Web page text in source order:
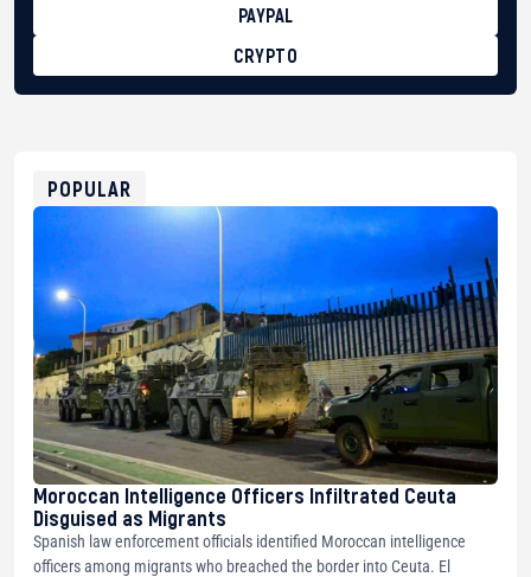
PAYPAL
CRYPTO
0xfD02863D3289416fcF50975c9DFda13623f97758
POPULAR
Moroccan Intelligence Officers Infiltrated Ceuta
Disguised as Migrants
Spanish law enforcement officials identified Moroccan intelligence
officers among migrants who breached the border into Ceuta. El